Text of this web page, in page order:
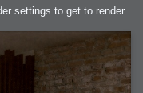
settings to get to render